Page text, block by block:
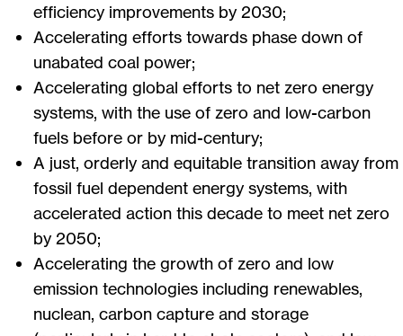
efficiency improvements by 2030;
Accelerating efforts towards phase down of
unabated coal power;
Accelerating global efforts to net zero energy
systems, with the use of zero and low-carbon
fuels before or by mid-century;
A just, orderly and equitable transition away from
fossil fuel dependent energy systems, with
accelerated action this decade to meet net zero
by 2050;
Accelerating the growth of zero and low
emission technologies including renewables,
nuclean, carbon capture and storage